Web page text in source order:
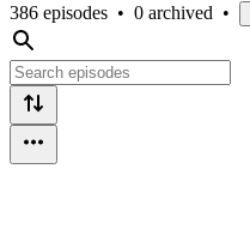
386 episodes • 0 archived •